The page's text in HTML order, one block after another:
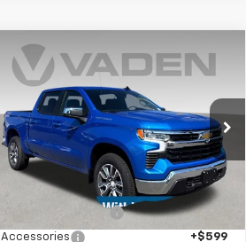
New2025Chevrolet
Silverado 1500LT (2FL)
Special Offer
VIN:1GCPKKEK4SZ255327 Stock:SZ255327
Model:CK10543
Courtesy Transportation
Unit
Ext. Int.
Sticker
$3,750
SAVINGS
$53,638
Less
$55,790
Documentation Fee
+$999
Accessories +$599
Compare Vehicle